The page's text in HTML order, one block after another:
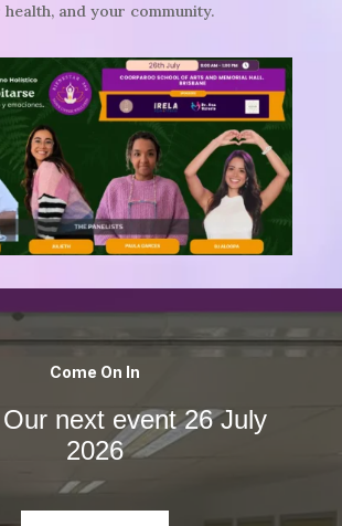
and your community.
Come On In
next event 26 July
2026